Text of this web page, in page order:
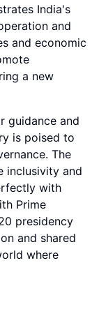
India's
and
and economic
a new
guidance and
is poised to
The
inclusivity and
with
Prime
presidency
and shared
where